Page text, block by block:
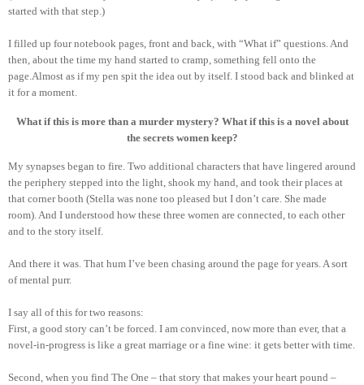
started with that step.)
I filled up four notebook pages, front and back, with “What if” questions. And
then, about the time my hand started to cramp, something fell onto the
page.Almost as if my pen spit the idea out by itself. I stood back and blinked at
it for a moment.
What if this is more than a murder mystery? What if this is a novel about
the secrets women keep?
My synapses began to fire. Two additional characters that have lingered around
the periphery stepped into the light, shook my hand, and took their places at
that corner booth (Stella was none too pleased but I don’t care. She made
room). And I understood how these three women are connected, to each other
and to the story itself.
And there it was. That hum I’ve been chasing around the page for years. A sort
of mental purr.
I say all of this for two reasons:
First, a good story can’t be forced. I am convinced, now more than ever, that a
novel-in-progress is like a great marriage or a fine wine: it gets better with time.
Second, when you find The One – that story that makes your heart pound –